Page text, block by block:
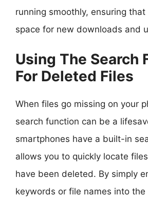
running smoothly, ensuring
space for new downloads and
Using The Search
For Deleted Files
When files go missing on your
search function can be a
smartphones have a built-in
allows you to quickly locate
have been deleted. By simply
keywords or file names into the